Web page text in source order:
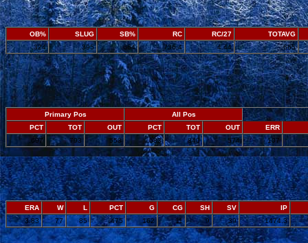
OB% SLUG SB% RC RC/27
TOTAVG
.324
.395 .664 736.4 4.44 .665
Primary Pos
All Pos
PCT
TOT OUT PCT TOT OUT
ERR
.697
793 553 .683 840 574 107
ERA W L PCT G CG SH SV
IP
3.83
77 85 .475 162 11 9 39 1474.3